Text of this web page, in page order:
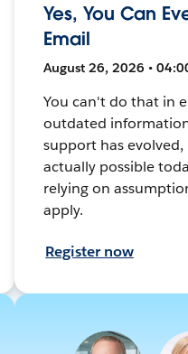
Yes, You Can
Email
August 26, 2026 •
You can't do that in
outdated
support has
actually possible
relying on
apply.
Register now